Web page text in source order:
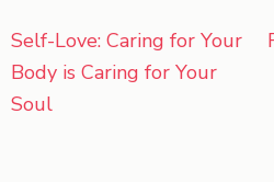
Post
navigation
Self-Love: Caring for Your
Body is Caring for Your
Soul